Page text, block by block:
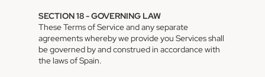
SECTION 18 - GOVERNING LAW
These Terms of Service and any separate
agreements whereby we provide you Services shall
be governed by and construed in accordance with
the laws of Spain.